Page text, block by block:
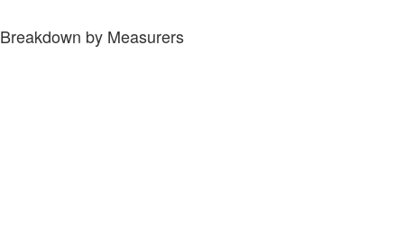
Breakdown by Measurers